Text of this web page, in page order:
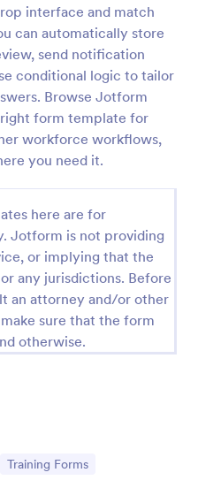
interface and match
can automatically store
send notification
conditional logic to tailor
Browse Jotform
form template for
workforce workflows,
you need it.
here are for
Jotform is not providing
or implying that the
any jurisdictions. Before
an attorney and/or other
sure that the form
otherwise.
Go to Category:
Training Forms
tool that can be
audiences.